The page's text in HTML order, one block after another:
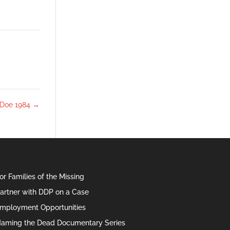
1984 →
Families of the Missing
with DDP on a Case
Opportunities
the Dead Documentary Series